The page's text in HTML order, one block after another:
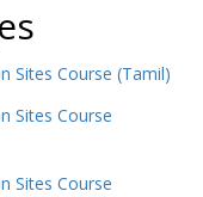
Sites Course (Tamil)
Sites Course
Sites Course